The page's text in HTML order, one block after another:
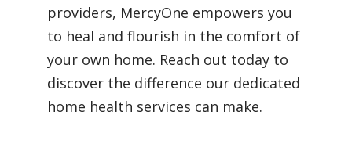
providers, MercyOne empowers you
to heal and flourish in the comfort of
your own home. Reach out today to
discover the difference our dedicated
home health services can make.